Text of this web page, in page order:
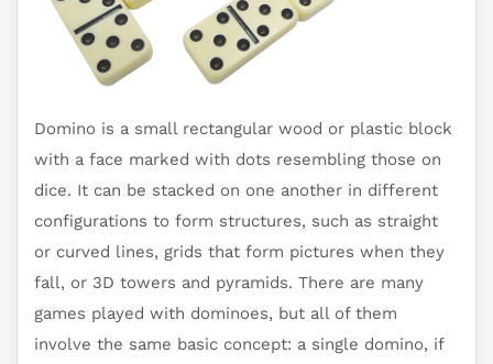
Domino is a small rectangular wood or plastic block
with a face marked with dots resembling those on
dice. It can be stacked on one another in different
configurations to form structures, such as straight
or curved lines, grids that form pictures when they
fall, or 3D towers and pyramids. There are many
games played with dominoes, but all of them
involve the same basic concept: a single domino, if